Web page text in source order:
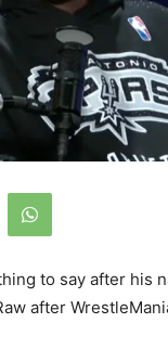
to say after his
after